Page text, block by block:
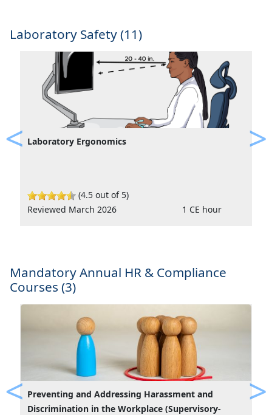
Laboratory Safety (11)
Laboratory Ergonomics
(4.5 out of 5)
Reviewed March 2026
1 CE hour
Previous
Mandatory Annual HR & Compliance
Courses (3)
Preventing and Addressing Harassment and
Discrimination in the Workplace (Supervisory-
Previous